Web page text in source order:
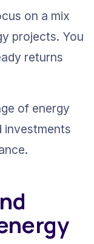
on a mix
projects. You
returns
of energy
investments